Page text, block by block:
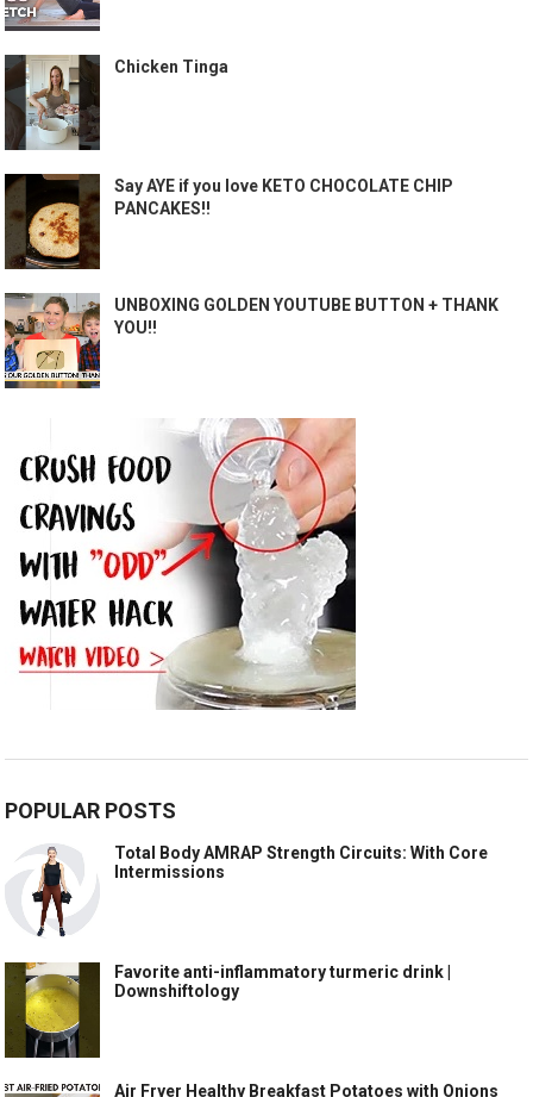
Chicken Tinga
Say AYE if you love KETO CHOCOLATE CHIP
PANCAKES!!
UNBOXING GOLDEN YOUTUBE BUTTON + THANK
YOU!!
POPULAR POSTS
Total Body AMRAP Strength Circuits: With Core
Intermissions
Favorite anti-inflammatory turmeric drink |
Downshiftology
Air Fryer Healthy Breakfast Potatoes with Onions